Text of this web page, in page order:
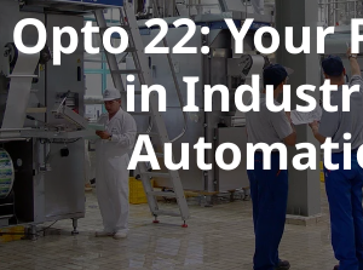
Opto 22: Your
in